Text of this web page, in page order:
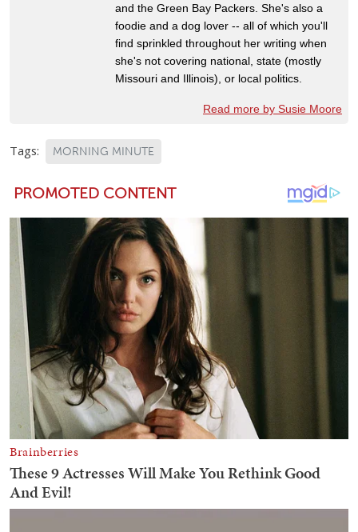
and the Green Bay Packers. She's also a
foodie and a dog lover -- all of which you'll
find sprinkled throughout her writing when
she's not covering national, state (mostly
Missouri and Illinois), or local politics.
Read more by Susie Moore
Tags: MORNING MINUTE